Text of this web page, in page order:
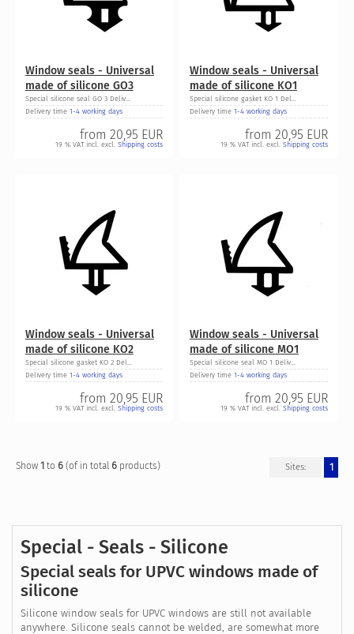
Window seals - Universal
made of silicone GO3
Special silicone seal GO 3 Deliv...
Delivery time 1-4 working days
from20,95 EUR
19 % VAT incl. excl.Shipping costs
Window seals - Universal
made of silicone KO1
Special silicone gasket KO 1 Del...
Delivery time 1-4 working days
from 20,95 EUR
19 % VAT incl. excl. Shipping costs
Window seals - Universal
made of silicone KO2
Special silicone gasket KO 2 Del...
Delivery time 1-4 working days
from20,95 EUR
19 % VAT incl. excl.Shipping costs
Window seals - Universal
made of silicone MO1
Special silicone seal MO 1 Deliv...
Delivery time 1-4 working days
from 20,95 EUR
19 % VAT incl. excl. Shipping costs
Show 1 to 6 (of in total 6 products) Sites: 1
Special - Seals - Silicone
Special seals for UPVC windows made of
silicone
Silicone window seals for UPVC windows are still not available
anywhere. Silicone seals cannot be welded, are somewhat more